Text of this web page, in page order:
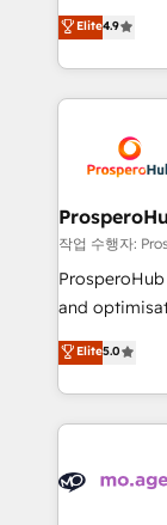
implement
record of
approach
technologies
sales
from
onboarding
extensive
and
empowering
autonomy.
guided
the CRM
marketing
to your
services are
Elite4.9
작업 수행자:
and
highly
ensure that
ROI from your
extensive
HubSpot
Elite5.0